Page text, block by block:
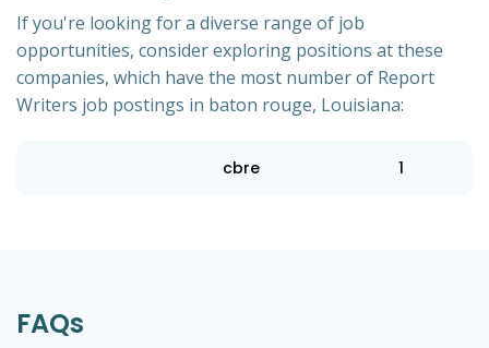
If you're looking for a diverse range of job
opportunities, consider exploring positions at these
companies, which have the most number of Report
Writers job postings in baton rouge, Louisiana:
cbre 1
FAQs